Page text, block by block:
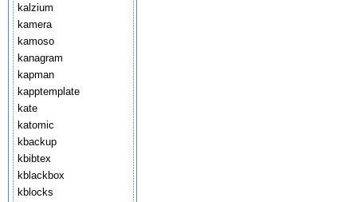
kalzium
kamera
kamoso
kanagram
kapman
kapptemplate
kate
katomic
kbackup
kbibtex
kblackbox
kblocks